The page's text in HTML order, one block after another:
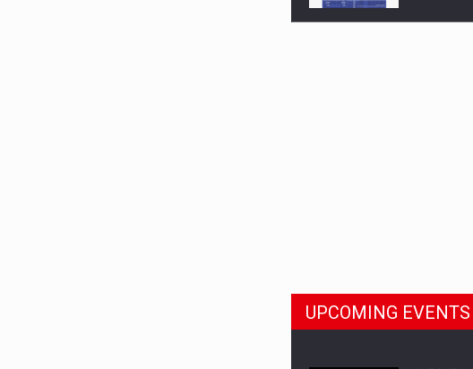
UPCOMING EVENTS